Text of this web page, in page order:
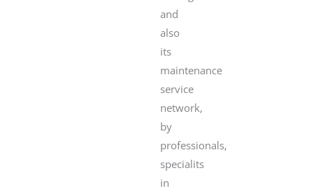
and
also
its
maintenance
service
network,
by
professionals,
specialits
in